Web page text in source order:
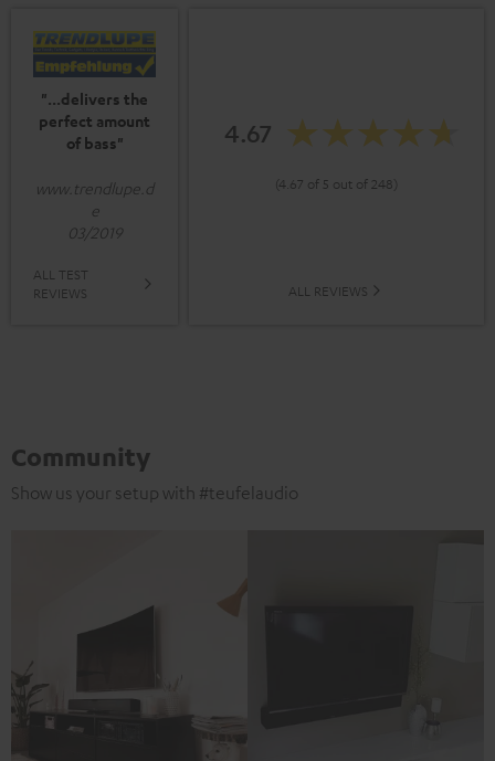
"...delivers the
perfect amount
of bass"
www.trendlupe.d
e
03/2019
ALL TEST
REVIEWS
4.67
(4.67 of 5 out of 248)
ALL REVIEWS
Community
Show us your setup with #teufelaudio